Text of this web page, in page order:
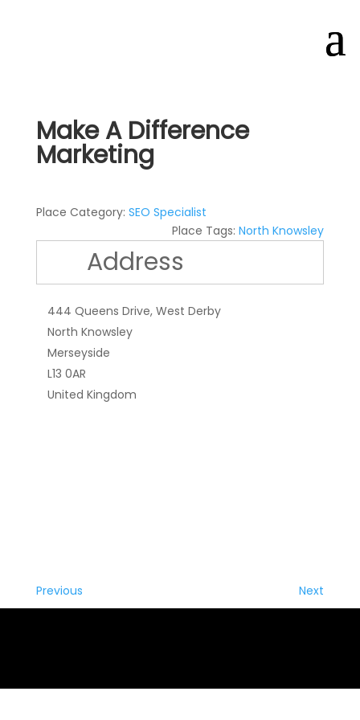
Make A Difference
Marketing
Place Category: SEO Specialist
Place Tags:North Knowsley
Address
444 Queens Drive, West Derby
North Knowsley
Merseyside
L13 0AR
United Kingdom
Previous Next